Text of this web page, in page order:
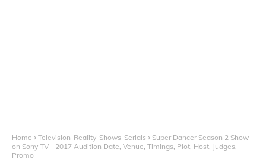
Home Television-Reality-Shows-Serials
Super Dancer Season 2 Show
on Sony TV - 2017 Audition Date, Venue, Timings, Plot, Host, Judges,
Promo